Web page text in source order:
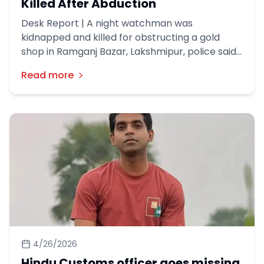
Killed After Abduction
Desk Report | A night watchman was
kidnapped and killed for obstructing a gold
shop in Ramganj Bazar, Lakshmipur, police said.
named New Apan Shilpalaya, owned by a Hindu
businessman, in the Patbazar area of ​​Ramganj
Read more
4/26/2026